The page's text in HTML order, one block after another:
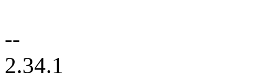
--
2.34.1